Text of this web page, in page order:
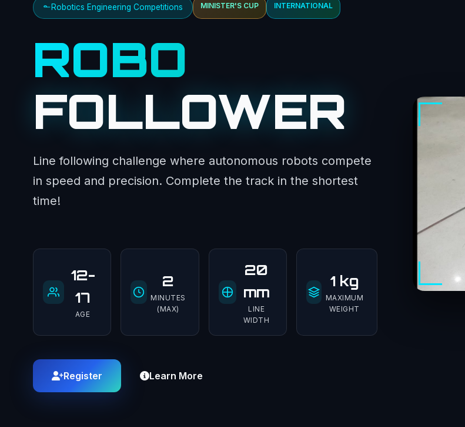
Robotics Engineering Competitions MINISTER'S CUP INTERNATIONAL
ROBO
FOLLOWER
Line following challenge where autonomous robots compete
in speed and precision. Complete the track in the shortest
time!
12-
17
AGE
2
MINUTES
(MAX)
20
mm
LINE
WIDTH
1 kg
MAXIMUM
WEIGHT
Register Learn More